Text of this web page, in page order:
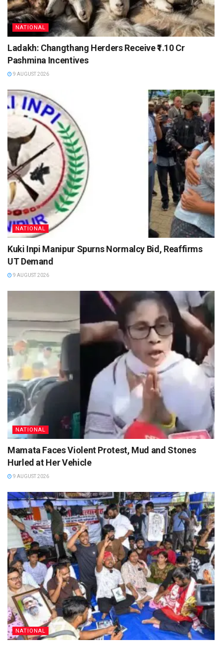
NATIONAL
Ladakh: Changthang Herders Receive ₹1.10 Cr
Pashmina Incentives
9 AUGUST 2026
NATIONAL
Kuki Inpi Manipur Spurns Normalcy Bid, Reaffirms
UT Demand
9 AUGUST 2026
NATIONAL
Mamata Faces Violent Protest, Mud and Stones
Hurled at Her Vehicle
9 AUGUST 2026
NATIONAL